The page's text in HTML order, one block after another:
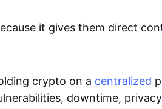
it gives them direct
crypto on a centralized
downtime,